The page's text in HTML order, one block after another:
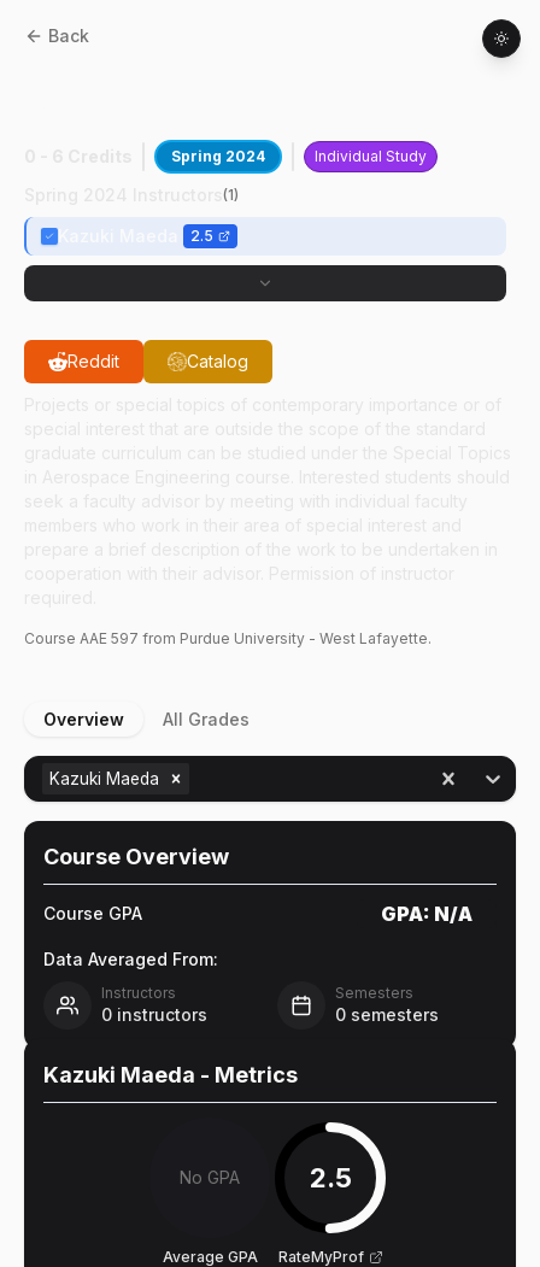
Back
Spring 2024 Individual Study
(1)
2.5
Reddit Catalog
Course AAE 597 from Purdue University - West Lafayette.
Overview All Grades
Kazuki Maeda
Course Overview
Course GPA GPA: N/A
Data Averaged From:
Instructors
0 instructors
Semesters
0 semesters
Kazuki Maeda - Metrics
No GPA
Average GPA
2.5
RateMyProf